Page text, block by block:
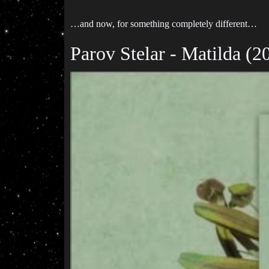
…and now, for something completely different…
Parov Stelar - Matilda